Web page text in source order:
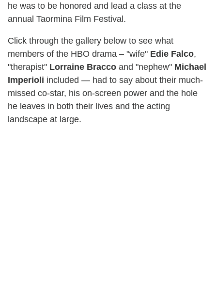
he was to be honored and lead a class at the
annual Taormina Film Festival.
Click through the gallery below to see what
members of the HBO drama – "wife" Edie Falco,
"therapist" Lorraine Bracco and "nephew" Michael
Imperioli included — had to say about their much-
missed co-star, his on-screen power and the hole
he leaves in both their lives and the acting
landscape at large.